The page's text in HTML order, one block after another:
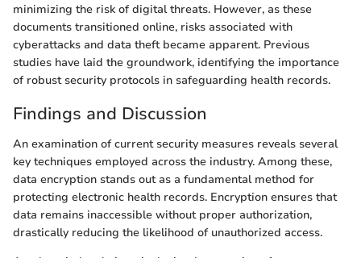
minimizing the risk of digital threats. However, as these
documents transitioned online, risks associated with
cyberattacks and data theft became apparent. Previous
studies have laid the groundwork, identifying the importance
of robust security protocols in safeguarding health records.
Findings and Discussion
An examination of current security measures reveals several
key techniques employed across the industry. Among these,
data encryption stands out as a fundamental method for
protecting electronic health records. Encryption ensures that
data remains inaccessible without proper authorization,
drastically reducing the likelihood of unauthorized access.